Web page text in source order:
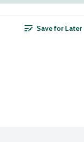
Save for Later